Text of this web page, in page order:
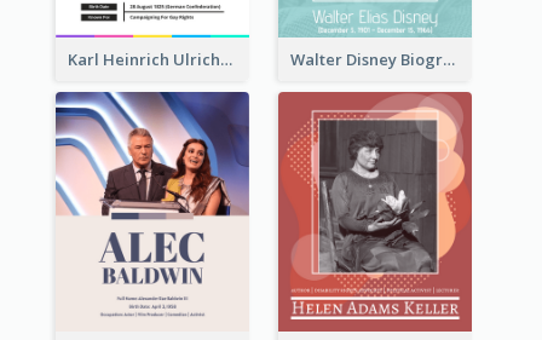
Karl Heinrich Ulrichs Biography Walter Disney Biography